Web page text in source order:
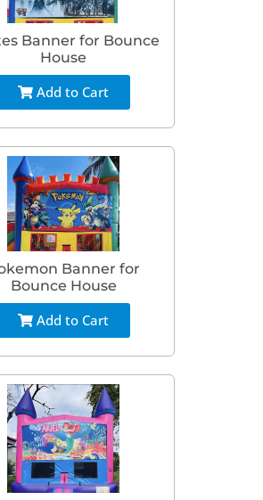
Banner for Bounce
House
Add to Cart
Banner for
Bounce House
Add to Cart